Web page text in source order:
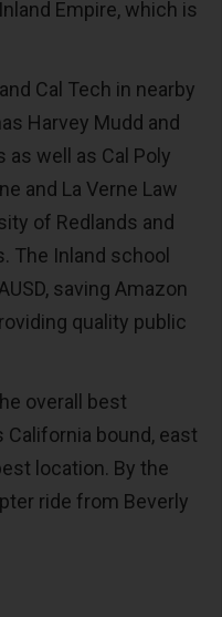
Empire, which is
Cal Tech in nearby
Harvey Mudd and
well as Cal Poly
and La Verne Law
of Redlands and
The Inland school
saving Amazon
quality public
overall best
bound, east
location. By the
ride from Beverly